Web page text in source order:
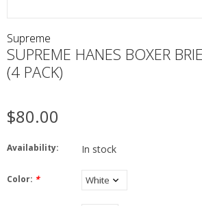
Supreme
SUPREME HANES BOXER
(4 PACK)
$80.00
Availability: In stock
Color: *